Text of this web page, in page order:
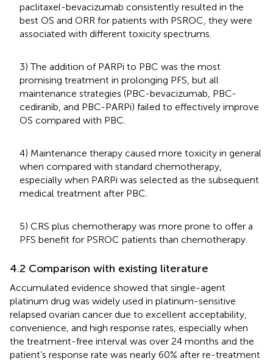
paclitaxel-bevacizumab consistently resulted in the
best OS and ORR for patients with PSROC, they were
associated with different toxicity spectrums.
3) The addition of PARPi to PBC was the most
promising treatment in prolonging PFS, but all
maintenance strategies (PBC-bevacizumab, PBC-
cediranib, and PBC-PARPi) failed to effectively improve
OS compared with PBC.
4) Maintenance therapy caused more toxicity in general
when compared with standard chemotherapy,
especially when PARPi was selected as the subsequent
medical treatment after PBC.
5) CRS plus chemotherapy was more prone to offer a
PFS benefit for PSROC patients than chemotherapy.
4.2 Comparison with existing literature
Accumulated evidence showed that single-agent
platinum drug was widely used in platinum-sensitive
relapsed ovarian cancer due to excellent acceptability,
convenience, and high response rates, especially when
the treatment-free interval was over 24 months and the
patient’s response rate was nearly 60% after re-treatment